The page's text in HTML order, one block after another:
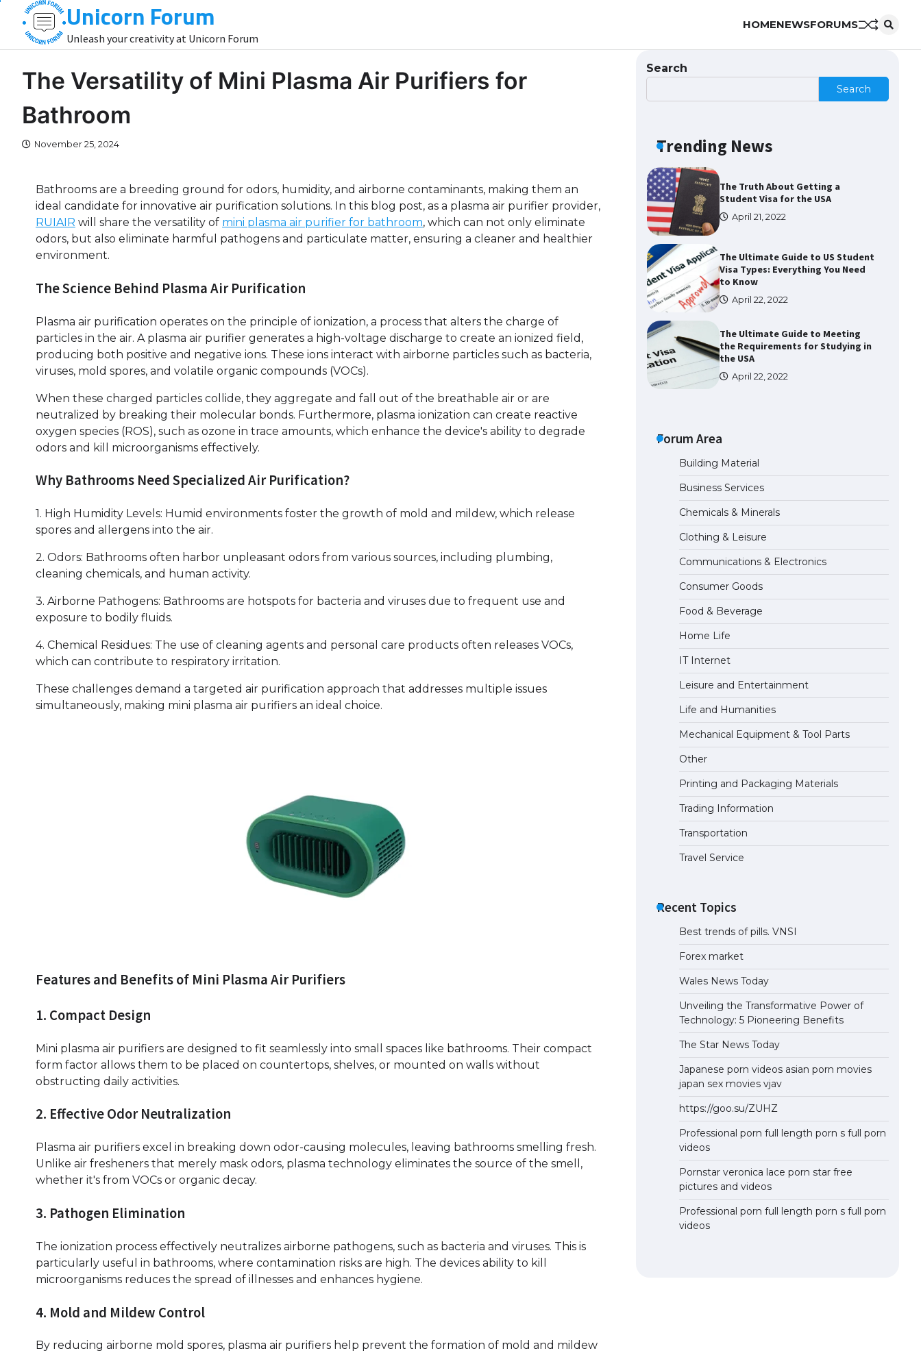
content
Unicorn Forum
Unleash your creativity at Unicorn Forum
HOMENEWSFORUMS
The Versatility of Mini Plasma Air Purifiers for
Bathroom
November 25, 2024
Bathrooms are a breeding ground for odors, humidity, and airborne contaminants, making them an
ideal candidate for innovative air purification solutions. In this blog post, as a plasma air purifier provider,
RUIAIR will share the versatility of mini plasma air purifier for bathroom, which can not only eliminate
odors, but also eliminate harmful pathogens and particulate matter, ensuring a cleaner and healthier
environment.
The Science Behind Plasma Air Purification
Plasma air purification operates on the principle of ionization, a process that alters the charge of
particles in the air. A plasma air purifier generates a high-voltage discharge to create an ionized field,
producing both positive and negative ions. These ions interact with airborne particles such as bacteria,
viruses, mold spores, and volatile organic compounds (VOCs).
When these charged particles collide, they aggregate and fall out of the breathable air or are
neutralized by breaking their molecular bonds. Furthermore, plasma ionization can create reactive
oxygen species (ROS), such as ozone in trace amounts, which enhance the device's ability to degrade
odors and kill microorganisms effectively.
Why Bathrooms Need Specialized Air Purification?
1. High Humidity Levels: Humid environments foster the growth of mold and mildew, which release
spores and allergens into the air.
2. Odors: Bathrooms often harbor unpleasant odors from various sources, including plumbing,
cleaning chemicals, and human activity.
3. Airborne Pathogens: Bathrooms are hotspots for bacteria and viruses due to frequent use and
exposure to bodily fluids.
4. Chemical Residues: The use of cleaning agents and personal care products often releases VOCs,
which can contribute to respiratory irritation.
These challenges demand a targeted air purification approach that addresses multiple issues
simultaneously, making mini plasma air purifiers an ideal choice.
Features and Benefits of Mini Plasma Air Purifiers
1. Compact Design
Mini plasma air purifiers are designed to fit seamlessly into small spaces like bathrooms. Their compact
form factor allows them to be placed on countertops, shelves, or mounted on walls without
obstructing daily activities.
2. Effective Odor Neutralization
Plasma air purifiers excel in breaking down odor-causing molecules, leaving bathrooms smelling fresh.
Unlike air fresheners that merely mask odors, plasma technology eliminates the source of the smell,
whether it's from VOCs or organic decay.
3. Pathogen Elimination
The ionization process effectively neutralizes airborne pathogens, such as bacteria and viruses. This is
particularly useful in bathrooms, where contamination risks are high. The devices ability to kill
microorganisms reduces the spread of illnesses and enhances hygiene.
4. Mold and Mildew Control
By reducing airborne mold spores, plasma air purifiers help prevent the formation of mold and mildew
Search
Search
Trending News
The Ultimate Guide to US Student
The Ultimate Guide to
April 21, 2022
The Truth About Getting a
Student Visa for the USA
April 21, 2022
The Ultimate Guide to US Student
Visa Types: Everything You Need
to Know
April 22, 2022
The Ultimate Guide to Meeting
the Requirements for Studying in
the USA
April 22, 2022
The Ultimate Guide to
Understanding the Duration of
Student Visa in USA
Student Visa for the USA
April 21, 2022
Forum Area
Building Material
Business Services
Chemicals & Minerals
Clothing & Leisure
Communications & Electronics
Consumer Goods
Food & Beverage
Home Life
IT Internet
Leisure and Entertainment
Life and Humanities
Mechanical Equipment & Tool Parts
Other
Printing and Packaging Materials
Trading Information
Transportation
Travel Service
Recent Topics
Best trends of pills. VNSI
Forex market
Wales News Today
Unveiling the Transformative Power of
Technology: 5 Pioneering Benefits
The Star News Today
Japanese porn videos asian porn movies
japan sex movies vjav
https://goo.su/ZUHZ
Professional porn full length porn s full porn
videos
Pornstar veronica lace porn star free
pictures and videos
Professional porn full length porn s full porn
videos